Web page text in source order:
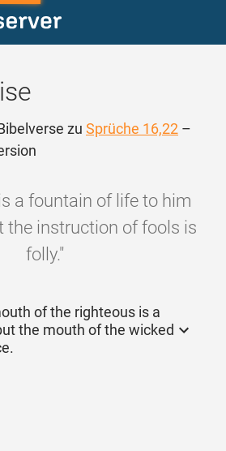
zu Sprüche 16,22 –
a fountain of life to him
the instruction of fools is
folly."
of the righteous is a
the mouth of the wicked